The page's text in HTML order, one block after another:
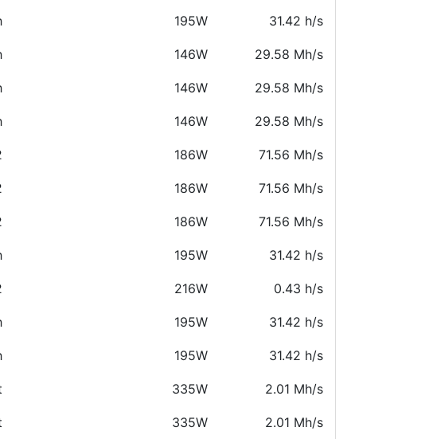
195W 31.42 h/s
146W 29.58 Mh/s
146W 29.58 Mh/s
146W 29.58 Mh/s
186W 71.56 Mh/s
186W 71.56 Mh/s
186W 71.56 Mh/s
195W 31.42 h/s
216W 0.43 h/s
195W 31.42 h/s
195W 31.42 h/s
335W 2.01 Mh/s
335W 2.01 Mh/s